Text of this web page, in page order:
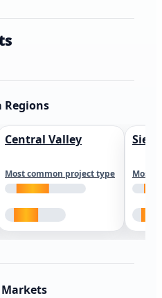
Regions
Central Valley
Most common project type Most